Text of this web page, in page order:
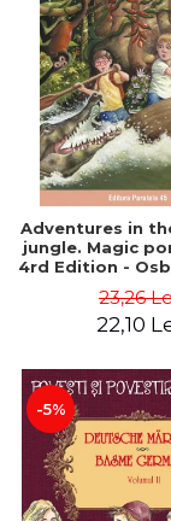
Adventures in
jungle. Magic
4rd Edition -
23,26
22,10
-5%